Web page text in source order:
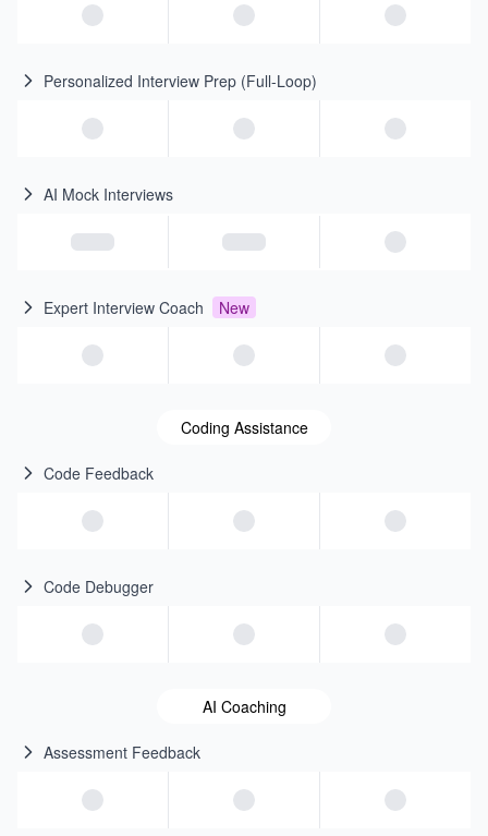
Personalized Interview Prep (Full-Loop)
AI Mock Interviews
Expert Interview Coach New
Coding Assistance
Code Feedback
Code Debugger
AI Coaching
Assessment Feedback